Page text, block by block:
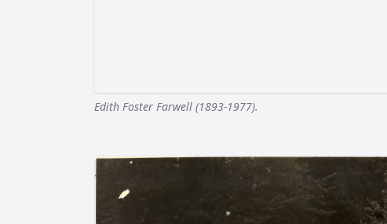
Edith Foster Farwell (1893-1977).